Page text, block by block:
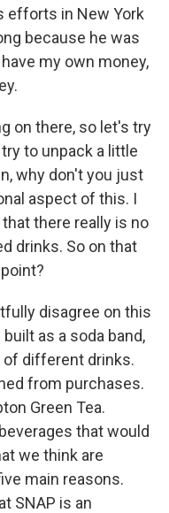
efforts in New York
because he was
my own money,
on there, so let's try
to unpack a little
why don't you just
aspect of this. I
there really is no
drinks. So on that
disagree on this
as a soda band,
of different drinks.
from purchases.
Green Tea.
that would
we think are
main reasons.
SNAP is an